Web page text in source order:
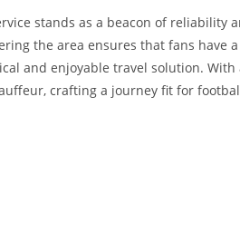
stands as a beacon of reliability
the area ensures that fans
and enjoyable travel solution.
crafting a journey fit for